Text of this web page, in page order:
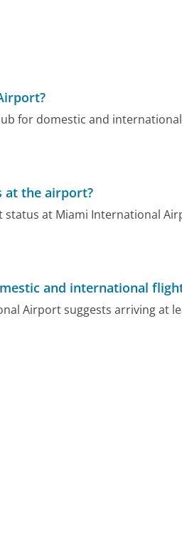
for domestic and
at the airport?
status at Miami International
and international
Airport suggests arriving at